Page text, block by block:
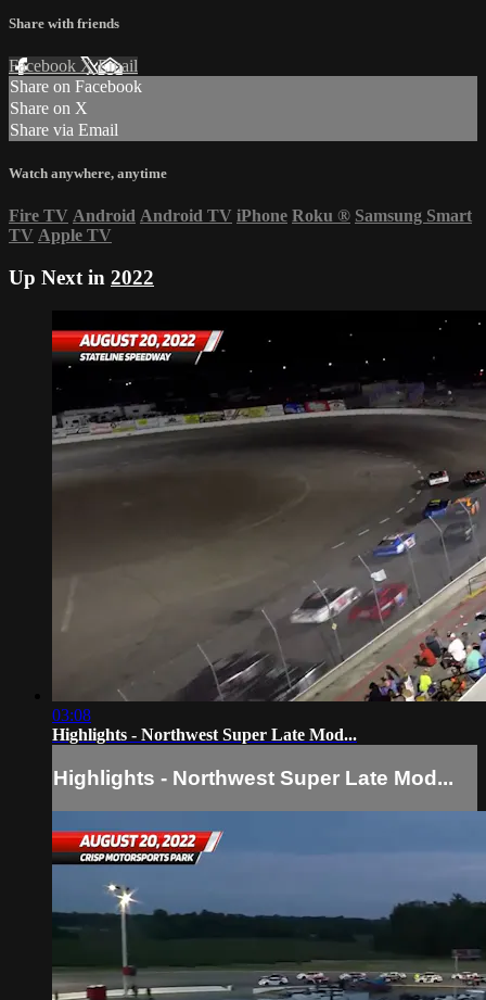
Share with friends
Facebook XEmail
Share on Facebook
Share on X
Share via Email
Watch anywhere, anytime
Fire TV Android Android TV iPhone Roku ® Samsung Smart
TV Apple TV
Up Next in 2022
03:08
Highlights - Northwest Super Late Mod...
Highlights - Northwest Super Late Mod...